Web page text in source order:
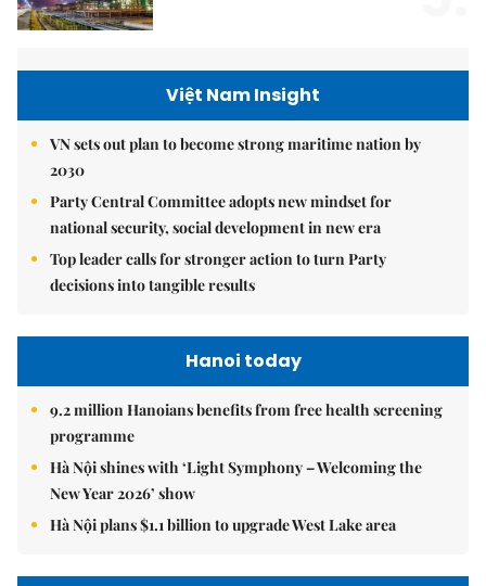
Việt Nam Insight
VN sets out plan to become strong maritime nation by
2030
Party Central Committee adopts new mindset for
national security, social development in new era
Top leader calls for stronger action to turn Party
decisions into tangible results
Hanoi today
9.2 million Hanoians benefits from free health screening
programme
Hà Nội shines with ‘Light Symphony – Welcoming the
New Year 2026’ show
Hà Nội plans $1.1 billion to upgrade West Lake area